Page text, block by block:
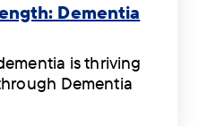
Dementia
is thriving
Dementia